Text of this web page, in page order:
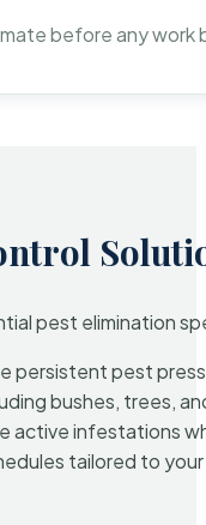
before any
pest elimination
persistent pest
bushes, trees,
infestations
tailored to